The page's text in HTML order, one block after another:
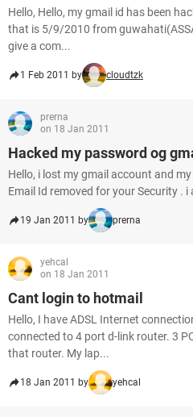
Hello, Hello, my gmail id has been
that is 5/9/2010 from
give a com...
1 Feb 2011 by cloudtzk
prerna
on 18 Jan 2011
Hacked my password og
Hello, i lost my gmail account and
Email Id removed for your Security . i
19 Jan 2011 by prerna
yehcal
on 18 Jan 2011
Cant login to hotmail
Hello, I have ADSL Internet
connected to 4 port d-link router. 3
that router. My lap...
18 Jan 2011 by yehcal